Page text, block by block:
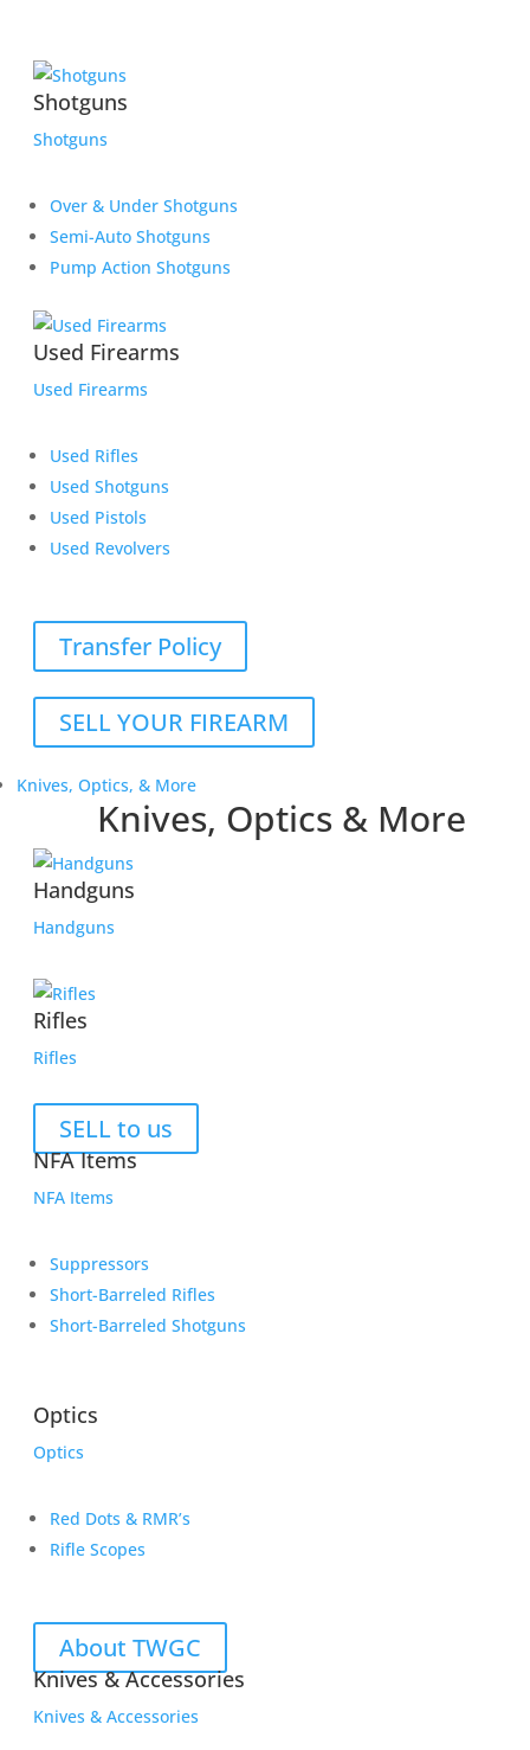
Shotguns
Shotguns
Over & Under Shotguns
Semi-Auto Shotguns
Pump Action Shotguns
Used Firearms
Used Firearms
Used Rifles
Used Shotguns
Used Pistols
Used Revolvers
Transfer Policy
SELL YOUR FIREARM
Knives, Optics, & More
Knives, Optics & More
Handguns
Handguns
Rifles
Rifles
SELL to us
NFA Items
NFA Items
Suppressors
Short-Barreled Rifles
Short-Barreled Shotguns
Optics
Optics
Red Dots & RMR’s
Rifle Scopes
About TWGC
Knives & Accessories
Knives & Accessories